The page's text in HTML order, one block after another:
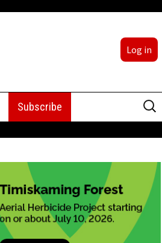
Log in
Subscribe
Search
for: